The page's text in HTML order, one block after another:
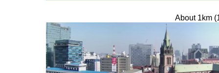
About 1km